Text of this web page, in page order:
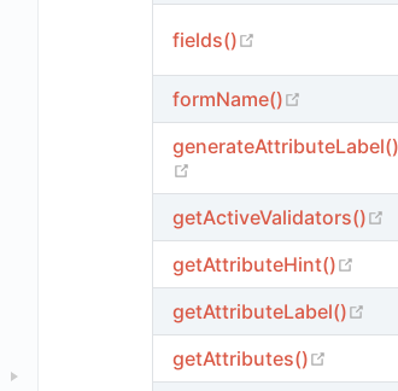
fields()
formName()
(opens
generateAttributeLabel()
getActiveValidators()
getAttributeHint()
getAttributeLabel()
getAttributes()